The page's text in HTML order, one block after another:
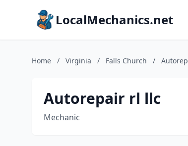
LocalMechanics.net
Home / Virginia / Falls Church /
Autorepair rl llc
Mechanic